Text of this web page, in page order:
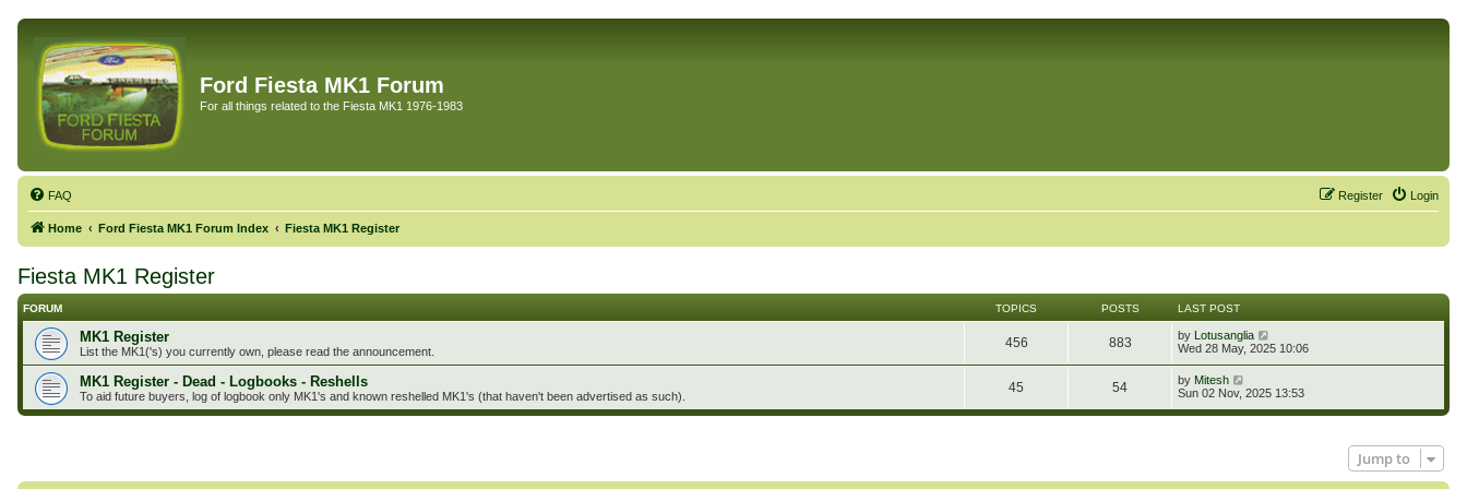
Ford Fiesta MK1 Forum
For all things related to the Fiesta MK1 1976-1983
FAQ Login
Register
Home Ford Fiesta MK1 Forum Index Fiesta MK1 Register
Fiesta MK1 Register
FORUM TOPICS POSTS LAST POST
MK1 Register
List the MK1('s) you currently own, please read the announcement.
456 883 by Lotusanglia
i
t
h
e
Wed 28 May, 2025 10:06
MK1 Register - Dead - Logbooks - Reshells
To aid future buyers, log of logbook only MK1's and known reshelled MK1's (that haven't been advertised as such).
45 54 by Mitesh
i
w
a
Sun 02 Nov, 2025 13:53
Jump to